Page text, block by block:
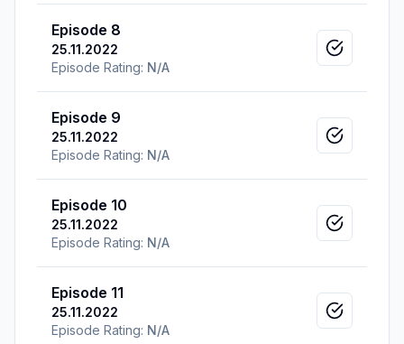
Episode 8
25.11.2022
Episode Rating: N/A
Mark as
Episode 9
25.11.2022
Episode Rating: N/A
Mark as
Episode 10
25.11.2022
Episode Rating: N/A
Mark as
Episode 11
25.11.2022
Episode Rating: N/A
Mark as